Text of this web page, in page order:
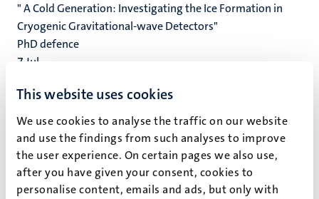
This website uses cookies
We use cookies to analyse the traffic on our website
and use the findings from such analyses to improve
the user experience. On certain pages we also use,
after you have given your consent, cookies to
personalise content, emails and ads, but only with
" A Cold Generation: Investigating the Ice Formation in
Cryogenic Gravitational-wave Detectors"
PhD defence
7 Jul
economic implications and preferences to address unmet
care needs in chronic inflammatory skin conditions"
PhD defence
6Jul